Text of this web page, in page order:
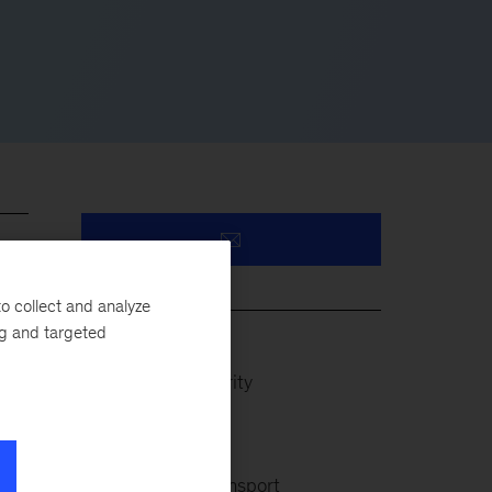
Defense & Security
Rail & Public Transport
collect and analyze
and targeted